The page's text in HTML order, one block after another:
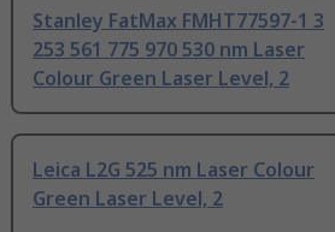
Stanley FatMax FMHT77597-1 3
253 561 775 970 530 nm Laser
Colour Green Laser Level, 2
Leica L2G 525 nm Laser Colour
Green Laser Level, 2